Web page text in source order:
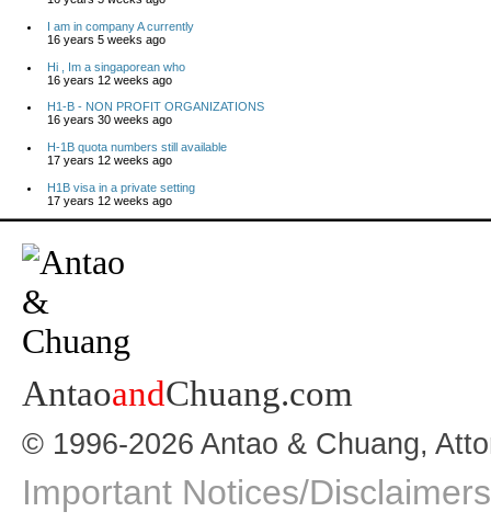
I am in company A currently
16 years 5 weeks ago
Hi , Im a singaporean who
16 years 12 weeks ago
H1-B - NON PROFIT ORGANIZATIONS
16 years 30 weeks ago
H-1B quota numbers still available
17 years 12 weeks ago
H1B visa in a private setting
17 years 12 weeks ago
AntaoandChuang.com
© 1996-2026 Antao & Chuang,
Important Notices/Disclaimers